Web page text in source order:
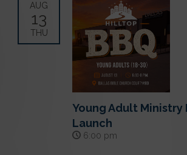
AUG
13
THU
Young Adult Ministry
Launch
6:00 pm